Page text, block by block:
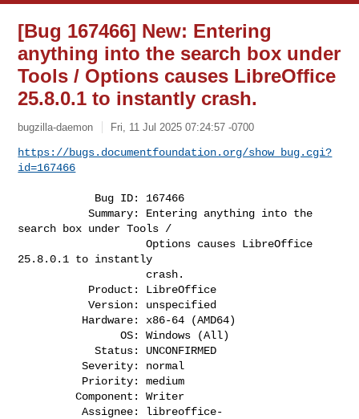
[Bug 167466] New: Entering
anything into the search box under
Tools / Options causes LibreOffice
25.8.0.1 to instantly crash.
bugzilla-daemon Fri, 11 Jul 2025 07:24:57 -0700
https://bugs.documentfoundation.org/show_bug.cgi?
id=167466
           Summary: Entering anything into the
search box under Tools /
                    Options causes LibreOffice
25.8.0.1 to instantly
           Version: unspecified
                OS: Windows (All)
            Status: UNCONFIRMED
          Severity: normal
         Component: Writer
          Assignee:
libreoffice-